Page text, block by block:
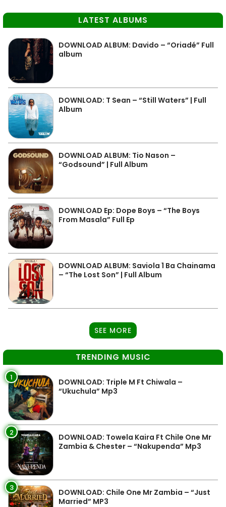
LATEST ALBUMS
DOWNLOAD ALBUM: Davido – “Oriadé” Full
album
DOWNLOAD: T Sean – “Still Waters” | Full
Album
DOWNLOAD ALBUM: Tio Nason –
“Godsound” | Full Album
DOWNLOAD Ep: Dope Boys – “The Boys
From Masala” Full Ep
DOWNLOAD ALBUM: Saviola 1 Ba Chainama
– “The Lost Son” | Full Album
SEE MORE
TRENDING MUSIC
1
DOWNLOAD: Triple M Ft Chiwala –
“Ukuchula” Mp3
2
DOWNLOAD: Towela Kaira Ft Chile One Mr
Zambia & Chester – “Nakupenda” Mp3
3
DOWNLOAD: Chile One Mr Zambia – “Just
Married” MP3